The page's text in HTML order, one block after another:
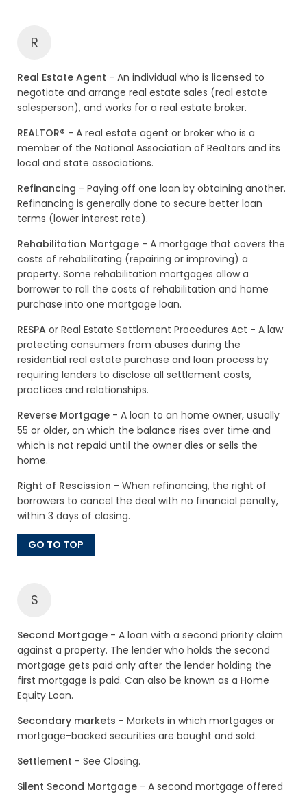
R
Real Estate Agent - An individual who is licensed to
negotiate and arrange real estate sales (real estate
salesperson), and works for a real estate broker.
REALTOR® - A real estate agent or broker who is a
member of the National Association of Realtors and its
local and state associations.
Refinancing - Paying off one loan by obtaining another.
Refinancing is generally done to secure better loan
terms (lower interest rate).
Rehabilitation Mortgage - A mortgage that covers the
costs of rehabilitating (repairing or improving) a
property. Some rehabilitation mortgages allow a
borrower to roll the costs of rehabilitation and home
purchase into one mortgage loan.
RESPA or Real Estate Settlement Procedures Act - A law
protecting consumers from abuses during the
residential real estate purchase and loan process by
requiring lenders to disclose all settlement costs,
practices and relationships.
Reverse Mortgage - A loan to an home owner, usually
55 or older, on which the balance rises over time and
which is not repaid until the owner dies or sells the
home.
Right of Rescission - When refinancing, the right of
borrowers to cancel the deal with no financial penalty,
within 3 days of closing.
GO TO TOP
S
Second Mortgage - A loan with a second priority claim
against a property. The lender who holds the second
mortgage gets paid only after the lender holding the
first mortgage is paid. Can also be known as a Home
Equity Loan.
Secondary markets - Markets in which mortgages or
mortgage-backed securities are bought and sold.
Settlement - See Closing.
Silent Second Mortgage - A second mortgage offered